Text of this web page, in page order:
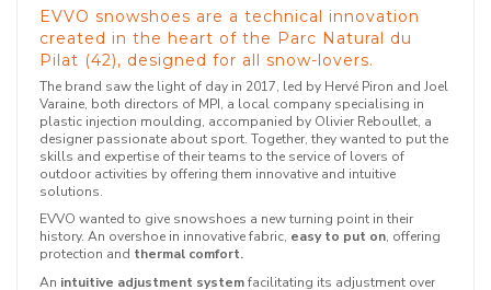
EVVO snowshoes are a technical innovation
created in the heart of the Parc Natural du
Pilat (42), designed for all snow-lovers.
The brand saw the light of day in 2017, led by Hervé Piron and Joel
Varaine, both directors of MPI, a local company specialising in
plastic injection moulding, accompanied by Olivier Reboullet, a
designer passionate about sport. Together, they wanted to put the
skills and expertise of their teams to the service of lovers of
outdoor activities by offering them innovative and intuitive
solutions.
EVVO wanted to give snowshoes a new turning point in their
history. An overshoe in innovative fabric, easy to put on, offering
protection and thermal comfort.
An intuitive adjustment systemfacilitating its adjustment over